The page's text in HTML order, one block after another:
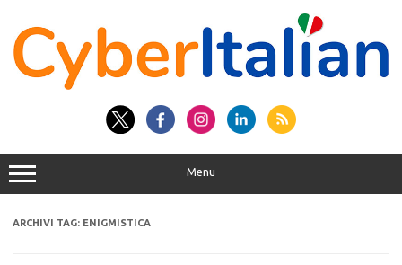
contenuto
Menu
ARCHIVI TAG: ENIGMISTICA